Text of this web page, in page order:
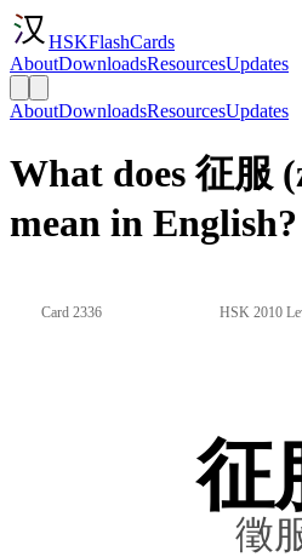
HSKFlashCards
AboutDownloadsResourcesUpdates
AboutDownloadsResourcesUpdates
What does 征服
mean in English?
Card 2336 HSK 2010
征
徵